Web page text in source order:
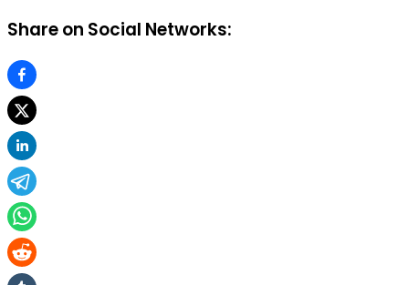
Share on Social Networks: